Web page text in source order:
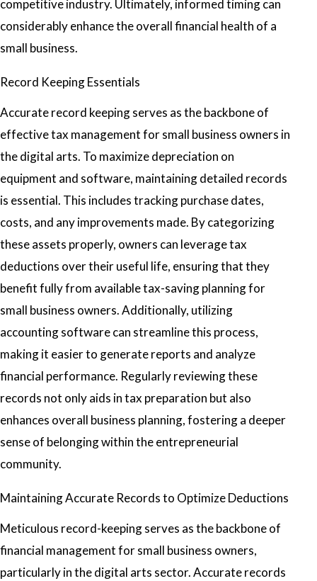
competitive industry. Ultimately, informed timing can
considerably enhance the overall financial health of a
small business.
Record Keeping Essentials
Accurate record keeping serves as the backbone of
effective tax management for small business owners in
the digital arts. To maximize depreciation on
equipment and software, maintaining detailed records
is essential. This includes tracking purchase dates,
costs, and any improvements made. By categorizing
these assets properly, owners can leverage tax
deductions over their useful life, ensuring that they
benefit fully from available tax-saving planning for
small business owners. Additionally, utilizing
accounting software can streamline this process,
making it easier to generate reports and analyze
financial performance. Regularly reviewing these
records not only aids in tax preparation but also
enhances overall business planning, fostering a deeper
sense of belonging within the entrepreneurial
community.
Maintaining Accurate Records to Optimize Deductions
Meticulous record-keeping serves as the backbone of
financial management for small business owners,
particularly in the digital arts sector. Accurate records